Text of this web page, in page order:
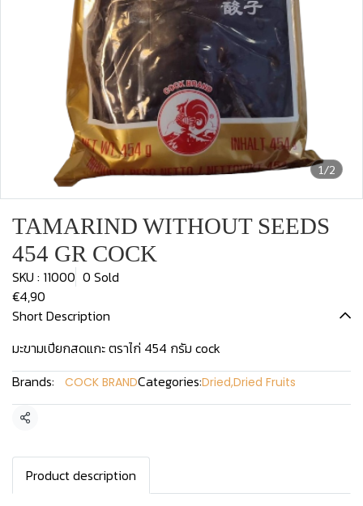
1/2
TAMARIND WITHOUT SEEDS
454 GR COCK
SKU : 11000 0 Sold
€4,90
Short Description
มะขามเปียกสดแกะ ตราไก่ 454 กรัม cock
Brands:
COCK BRANDCategories:Dried,Dried Fruits
Share
Product description